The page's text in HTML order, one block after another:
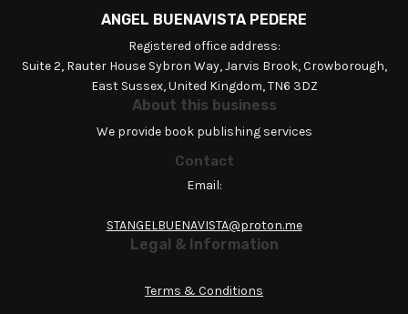
ANGEL BUENAVISTA PEDERE
Registered office address:
Suite 2, Rauter House Sybron Way, Jarvis Brook, Crowborough,
East Sussex, United Kingdom, TN6 3DZ
About this business
We provide book publishing services
Contact
Email:
STANGELBUENAVISTA@proton.me
Legal & Information
Terms & Conditions